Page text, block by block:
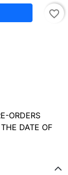
favorite_border
ORDERS
DATE OF